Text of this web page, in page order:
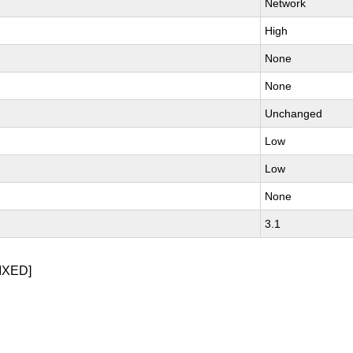
Network
High
None
None
Unchanged
Low
Low
None
3.1